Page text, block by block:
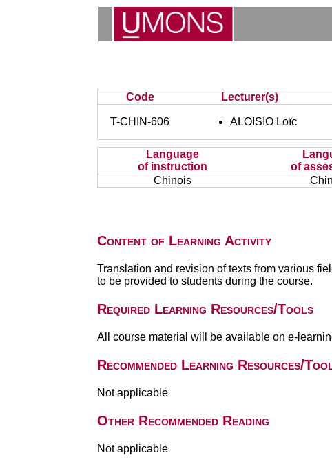
Code Lecturer(s)
T-CHIN-606 ALOISIO Loïc
Language
of instruction
of
Chinois
Content of Learning Activity
Translation and revision of texts from various
to be provided to students during the course.
Required Learning Resources/Tools
All course material will be available on e-
Recommended Learning Resources/
Not applicable
Other Recommended Reading
Not applicable